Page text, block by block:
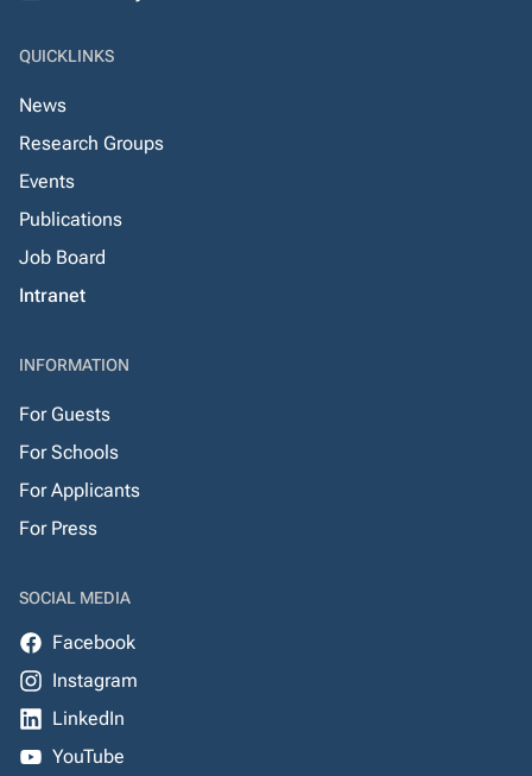
QUICKLINKS
News
Research Groups
Events
Publications
Job Board
Intranet
INFORMATION
For Guests
For Schools
For Applicants
For Press
SOCIAL MEDIA
Facebook
Instagram
LinkedIn
YouTube